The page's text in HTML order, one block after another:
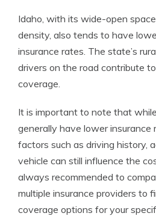
Idaho, with its wide-open
density, also tends to have
insurance rates. The state’s
drivers on the road contribute
coverage.
It is important to note that
generally have lower insurance
factors such as driving history,
vehicle can still influence the
always recommended to
multiple insurance providers to
coverage options for your